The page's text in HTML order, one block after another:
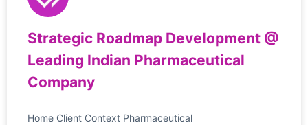
Strategic Roadmap Development @
Leading Indian Pharmaceutical
Company
Home Client Context Pharmaceutical